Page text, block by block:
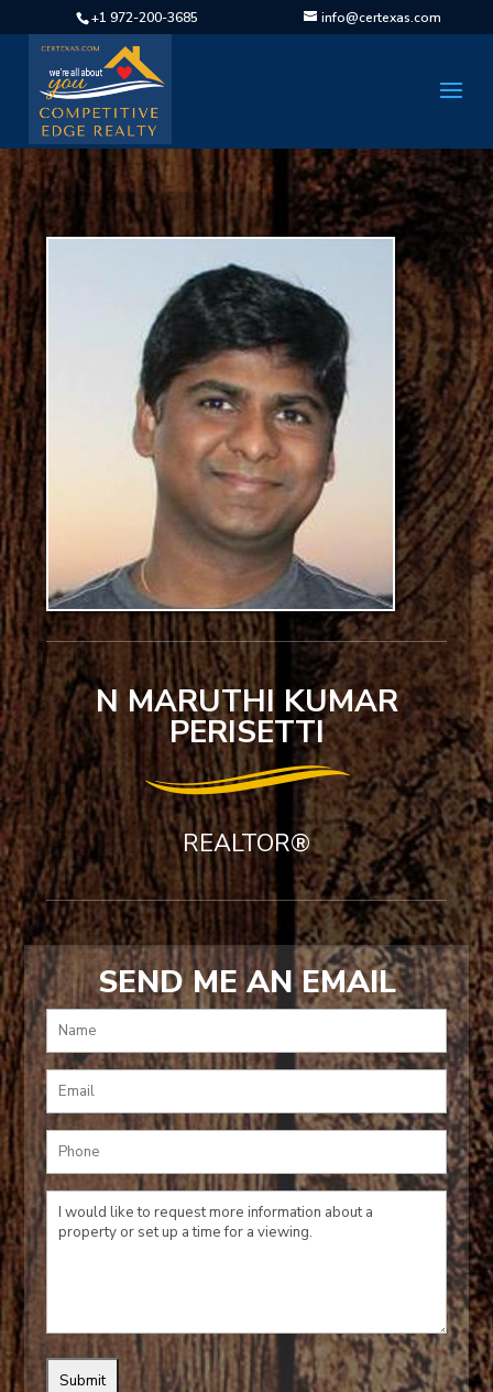
+1 972-200-3685 info@certexas.com
N MARUTHI KUMAR
PERISETTI
REALTOR®
SEND ME AN EMAIL